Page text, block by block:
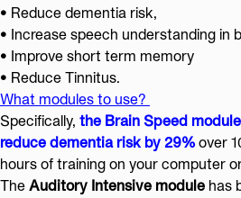
• Reduce dementia risk,
• Increase speech understanding in
• Improve short term memory
• Reduce Tinnitus.
What modules to use?
Specifically, the Brain Speed
reduce dementia risk by 29% over
hours of training on your computer
The Auditory Intensive module has